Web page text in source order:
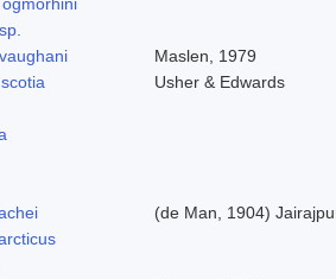
Maslen, 1979
Usher & Edwards
(de Man, 1904)